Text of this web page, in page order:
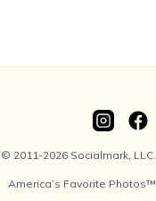
© 2011-2026 Socialmark, LLC.
America’s Favorite Photos™